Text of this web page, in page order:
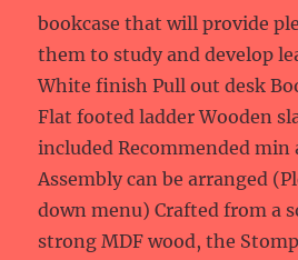
bookcase that will provide
them to study and develop
White finish Pull out desk
Flat footed ladder Wooden
included Recommended min
Assembly can be arranged
down menu) Crafted from a
strong MDF wood, the